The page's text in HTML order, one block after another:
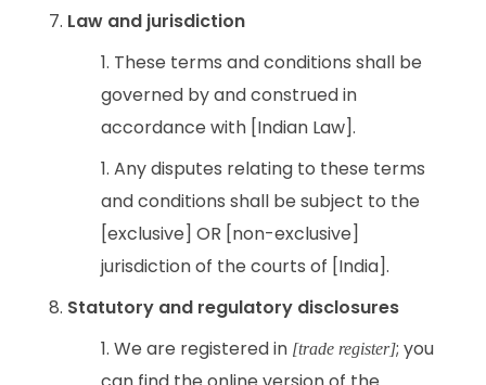
Law and jurisdiction
These terms and conditions shall be
governed by and construed in
accordance with [Indian Law].
Any disputes relating to these terms
and conditions shall be subject to the
[exclusive] OR [non-exclusive]
jurisdiction of the courts of [India].
Statutory and regulatory disclosures
We are registered in [trade register]; you